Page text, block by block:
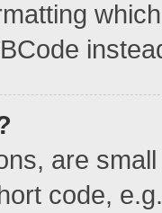
are
code,